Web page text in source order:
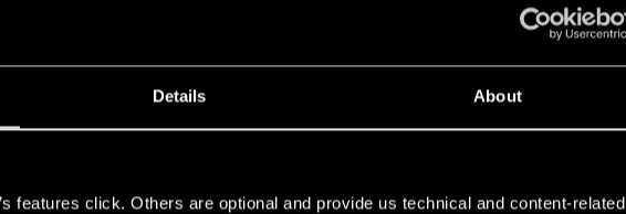
Details About
features click. Others are optional and provide us technical and content-related
#332